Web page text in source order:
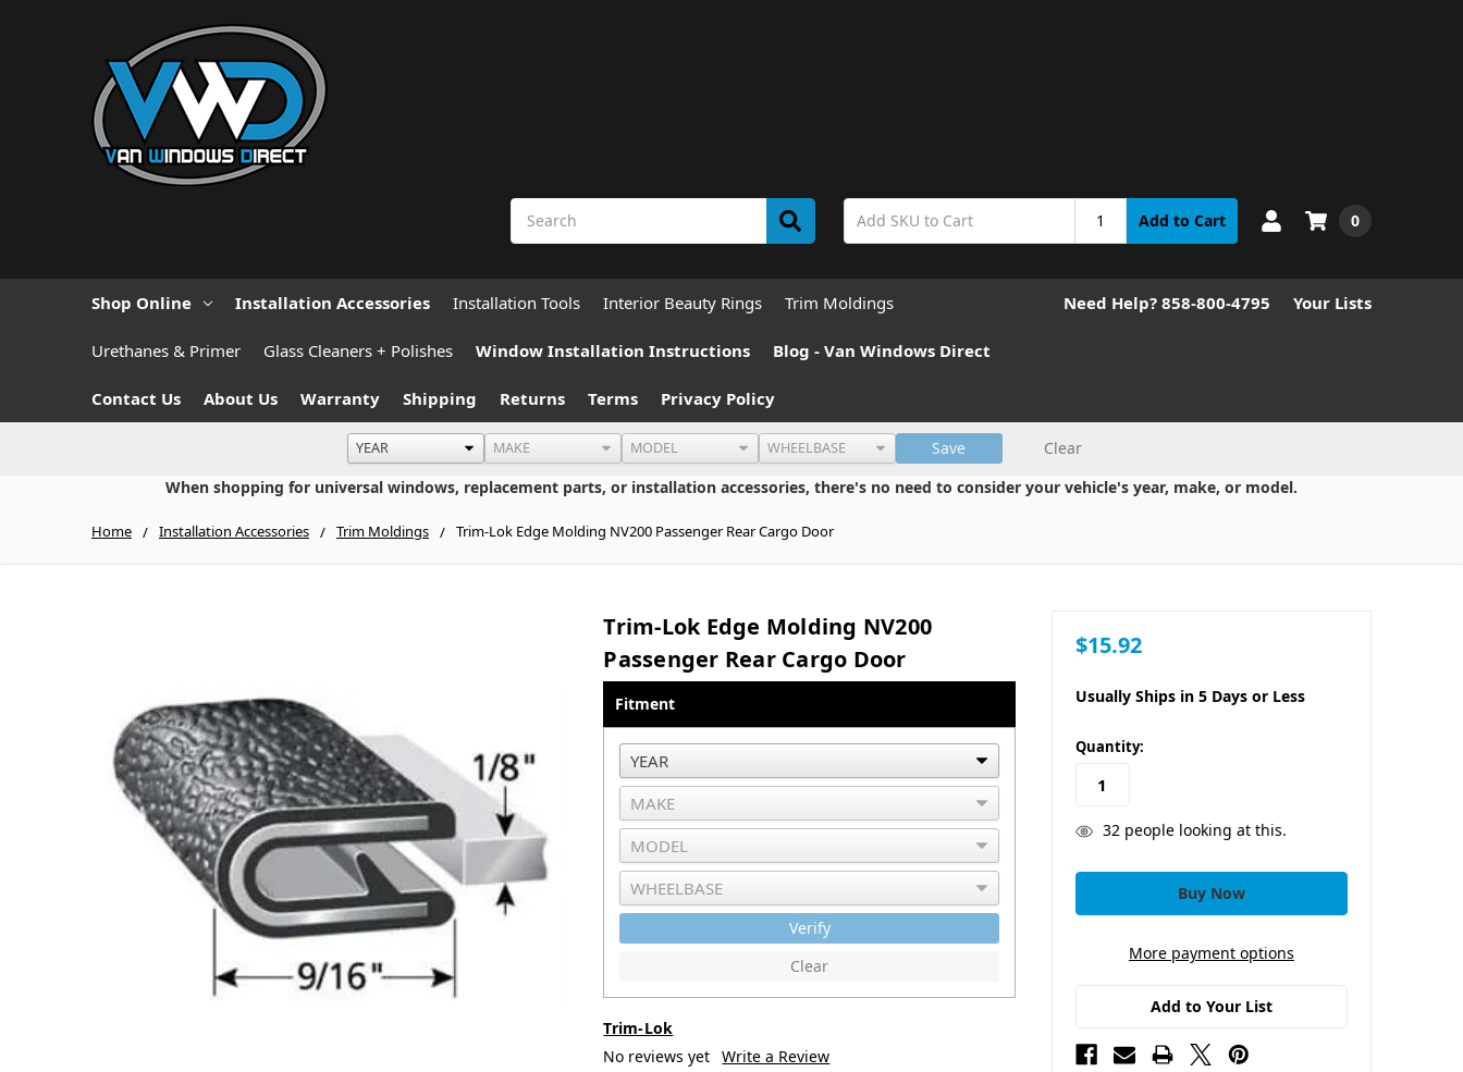
Add to Cart 0
Shop Online Installation Accessories Installation Tools Interior Beauty Rings Trim Moldings
Urethanes & Primer Glass Cleaners + Polishes Window Installation Instructions Blog - Van Windows Direct
Contact Us About Us Warranty Shipping Returns Terms Privacy Policy
Need Help? 858-800-4795 Your Lists
Save
Clear
When shopping for universal windows, replacement parts, or installation accessories, there's no need to consider your vehicle's year, make, or model.
Home Installation Accessories Trim Moldings Trim-Lok Edge Molding NV200 Passenger Rear Cargo Door
Trim-Lok Edge Molding NV200
Passenger Rear Cargo Door
Fitment
Verify
Clear
Trim-Lok
No reviews yet Write a Review
$15.92
Usually Ships in 5 Days or Less
in
stock
Quantity:
32 people looking at this.
More payment options
Add to Your List